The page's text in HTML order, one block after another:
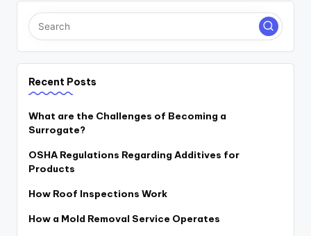
Recent Posts
What are the Challenges of Becoming a
Surrogate?
OSHA Regulations Regarding Additives for
Products
How Roof Inspections Work
How a Mold Removal Service Operates